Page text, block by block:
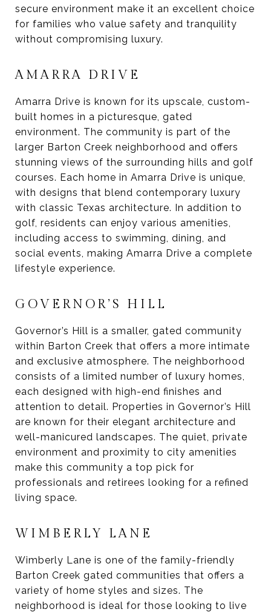
secure environment make it an excellent choice
for families who value safety and tranquility
without compromising luxury.
AMARRA DRIVE
Amarra Drive is known for its upscale, custom-
built homes in a picturesque, gated
environment. The community is part of the
larger Barton Creek neighborhood and offers
stunning views of the surrounding hills and golf
courses. Each home in Amarra Drive is unique,
with designs that blend contemporary luxury
with classic Texas architecture. In addition to
golf, residents can enjoy various amenities,
including access to swimming, dining, and
social events, making Amarra Drive a complete
lifestyle experience.
GOVERNOR’S HILL
Governor’s Hill is a smaller, gated community
within Barton Creek that offers a more intimate
and exclusive atmosphere. The neighborhood
consists of a limited number of luxury homes,
each designed with high-end finishes and
attention to detail. Properties in Governor’s Hill
are known for their elegant architecture and
well-manicured landscapes. The quiet, private
environment and proximity to city amenities
make this community a top pick for
professionals and retirees looking for a refined
living space.
WIMBERLY LANE
Wimberly Lane is one of the family-friendly
Barton Creek gated communities that offers a
variety of home styles and sizes. The
neighborhood is ideal for those looking to live